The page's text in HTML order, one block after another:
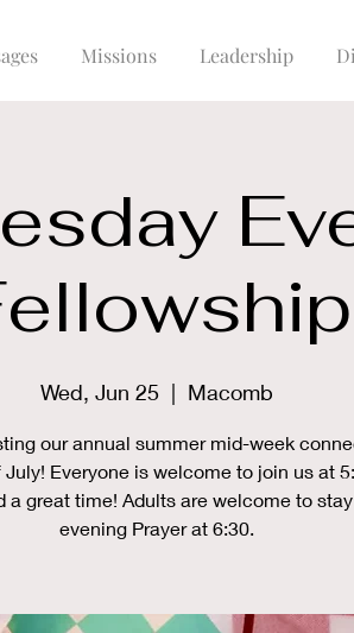
Missions Leadership
Wed, Jun 25
  |
Macomb
our annual summer mid-week
Everyone is welcome to join us at
a great time! Adults are welcome to
evening Prayer at 6:30.